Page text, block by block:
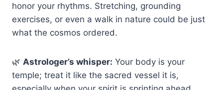
honor your rhythms. Stretching, grounding
exercises, or even a walk in nature could be just
what the cosmos ordered.
🌿 Astrologer’s whisper: Your body is your
temple; treat it like the sacred vessel it is,